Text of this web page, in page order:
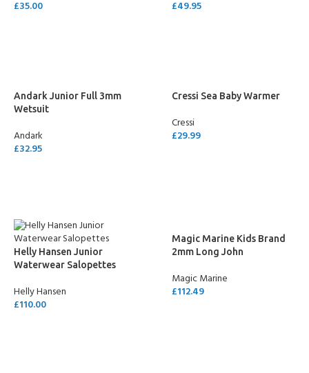
£35.00
£49.95
Andark Junior Full 3mm
Wetsuit
Andark
£32.95
Cressi Sea Baby Warmer
Cressi
£29.99
Helly Hansen Junior
Waterwear Salopettes
Helly Hansen
£110.00
Magic Marine Kids Brand
2mm Long John
Magic Marine
£112.49